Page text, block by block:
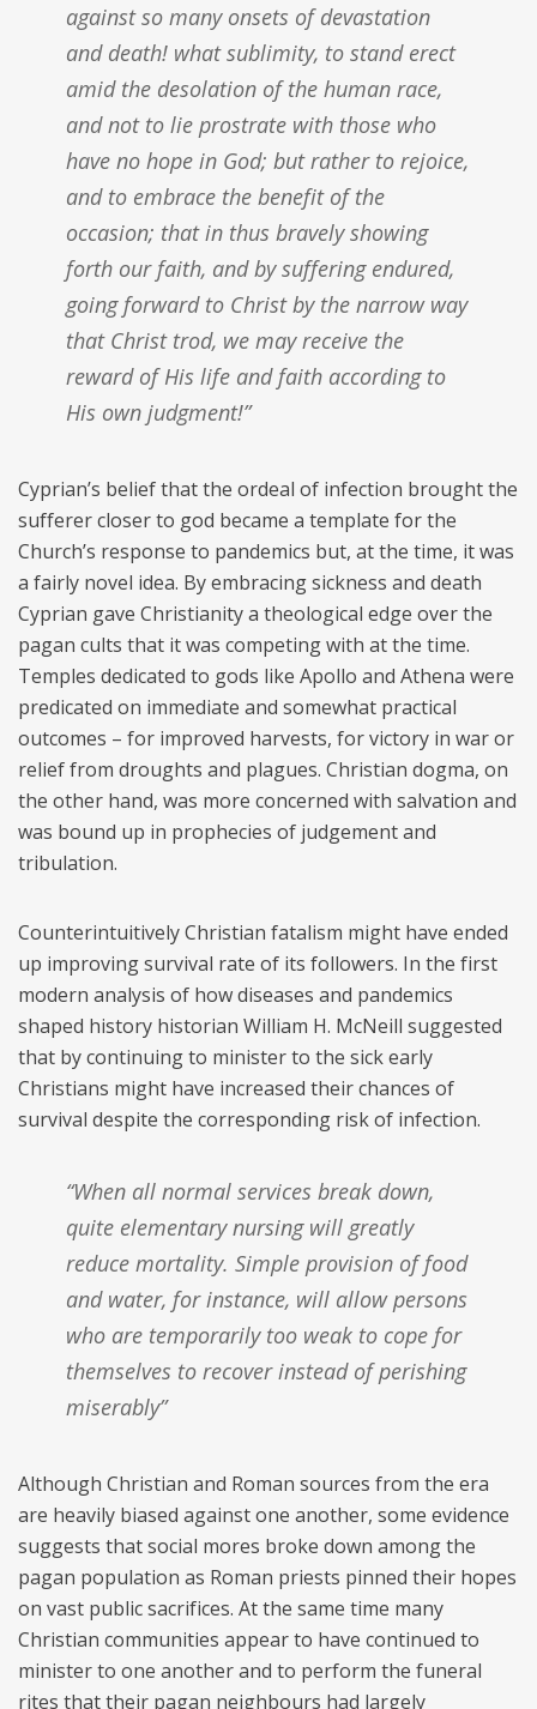
against so many onsets of devastation
and death! what sublimity, to stand erect
amid the desolation of the human race,
and not to lie prostrate with those who
have no hope in God; but rather to rejoice,
and to embrace the benefit of the
occasion; that in thus bravely showing
forth our faith, and by suffering endured,
going forward to Christ by the narrow way
that Christ trod, we may receive the
reward of His life and faith according to
His own judgment!”
Cyprian’s belief that the ordeal of infection brought the
sufferer closer to god became a template for the
Church’s response to pandemics but, at the time, it was
a fairly novel idea. By embracing sickness and death
Cyprian gave Christianity a theological edge over the
pagan cults that it was competing with at the time.
Temples dedicated to gods like Apollo and Athena were
predicated on immediate and somewhat practical
outcomes – for improved harvests, for victory in war or
relief from droughts and plagues. Christian dogma, on
the other hand, was more concerned with salvation and
was bound up in prophecies of judgement and
tribulation.
Counterintuitively Christian fatalism might have ended
up improving survival rate of its followers. In the first
modern analysis of how diseases and pandemics
shaped history historian William H. McNeill suggested
that by continuing to minister to the sick early
Christians might have increased their chances of
survival despite the corresponding risk of infection.
“When all normal services break down,
quite elementary nursing will greatly
reduce mortality. Simple provision of food
and water, for instance, will allow persons
who are temporarily too weak to cope for
themselves to recover instead of perishing
miserably”
Although Christian and Roman sources from the era
are heavily biased against one another, some evidence
suggests that social mores broke down among the
pagan population as Roman priests pinned their hopes
on vast public sacrifices. At the same time many
Christian communities appear to have continued to
minister to one another and to perform the funeral
rites that their pagan neighbours had largely